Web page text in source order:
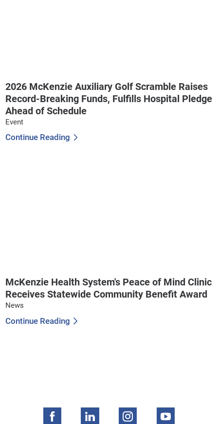
2026 McKenzie Auxiliary Golf Scramble Raises
Record-Breaking Funds, Fulfills Hospital Pledge
Ahead of Schedule
Event
Continue Reading
McKenzie Health System's Peace of Mind Clinic
Receives Statewide Community Benefit Award
News
Continue Reading